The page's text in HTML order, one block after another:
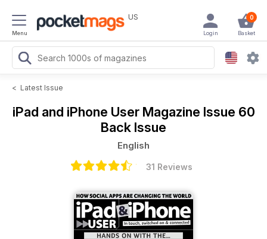
Menu
US 0
Basket
Login
< Latest Issue
iPad and iPhone User Magazine Issue 60
Back Issue
English
31 Reviews